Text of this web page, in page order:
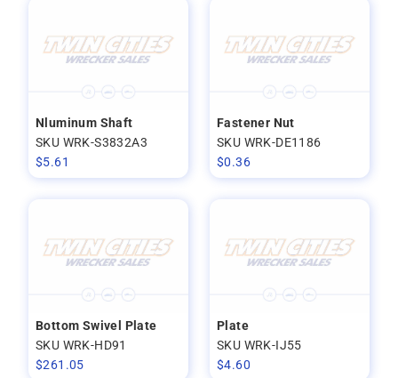
Nluminum Shaft
SKU WRK-S3832A3
$5.61
Fastener Nut
SKU WRK-DE1186
$0.36
Bottom Swivel Plate
SKU WRK-HD91
$261.05
Plate
SKU WRK-IJ55
$4.60